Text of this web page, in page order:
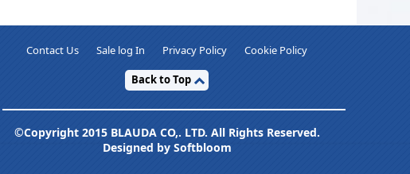
Contact Us Sale log In Privacy Policy Cookie Policy
Back to Top
©Copyright 2015 BLAUDA CO,. LTD. All Rights Reserved.
Designed by Softbloom